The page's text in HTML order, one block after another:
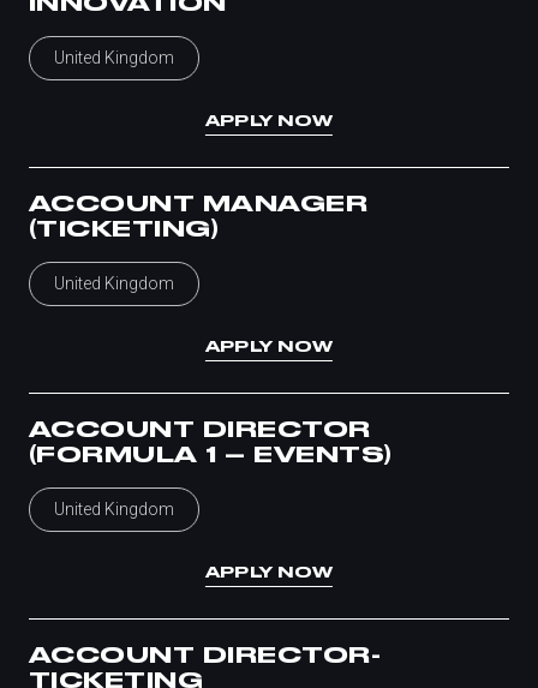
United Kingdom
APPLY NOW
ACCOUNT MANAGER
(TICKETING)
United Kingdom
APPLY NOW
ACCOUNT DIRECTOR
(FORMULA 1 – EVENTS)
United Kingdom
APPLY NOW
ACCOUNT DIRECTOR-
TICKETING